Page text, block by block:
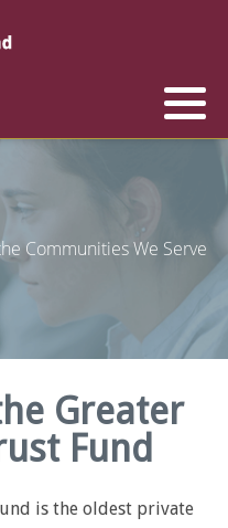
Communities We Serve
Greater
Fund
is the oldest private